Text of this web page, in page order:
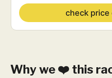
check price
Why we ❤️ this